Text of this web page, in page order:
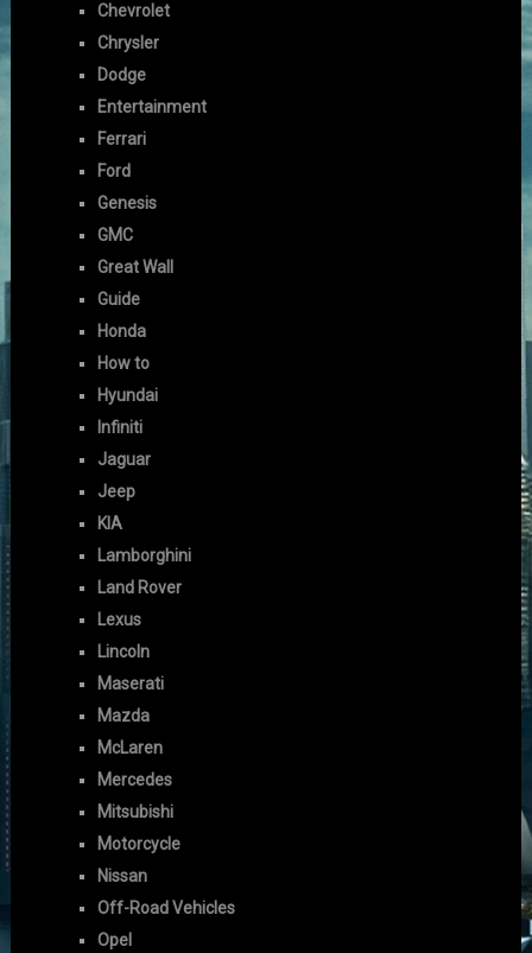
Chevrolet
Chrysler
Dodge
Entertainment
Ferrari
Ford
Genesis
GMC
Great Wall
Guide
Honda
How to
Hyundai
Infiniti
Jaguar
Jeep
KIA
Lamborghini
Land Rover
Lexus
Lincoln
Maserati
Mazda
McLaren
Mercedes
Mitsubishi
Motorcycle
Nissan
Off-Road Vehicles
Opel